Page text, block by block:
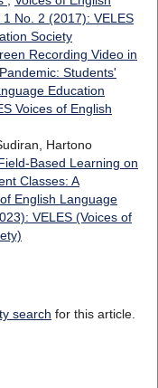
No. 2 (2017): VELES
Society
Recording Video in
Students'
Education
Voices of English
Hartono
Based Learning on
Classes: A
English Language
VELES (Voices of
search for this article.